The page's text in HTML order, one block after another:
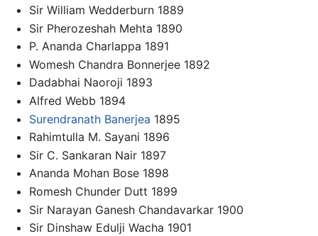
Sir William Wedderburn 1889
Sir Pherozeshah Mehta 1890
P. Ananda Charlappa 1891
Womesh Chandra Bonnerjee 1892
Dadabhai Naoroji 1893
Alfred Webb 1894
Surendranath Banerjea 1895
Rahimtulla M. Sayani 1896
Sir C. Sankaran Nair 1897
Ananda Mohan Bose 1898
Romesh Chunder Dutt 1899
Sir Narayan Ganesh Chandavarkar 1900
Sir Dinshaw Edulji Wacha 1901